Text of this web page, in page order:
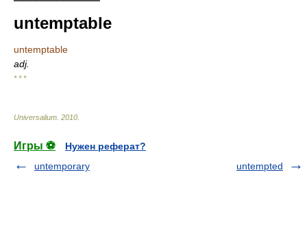
untemptable
untemptable
adj.
* * *
Universalium 2010
Игры ⚽
Нужен реферат?
untemporary
untempted